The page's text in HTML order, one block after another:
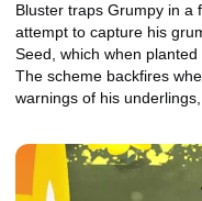
Bluster traps Grumpy in a
attempt to capture his
Seed, which when
The scheme backfires
warnings of his